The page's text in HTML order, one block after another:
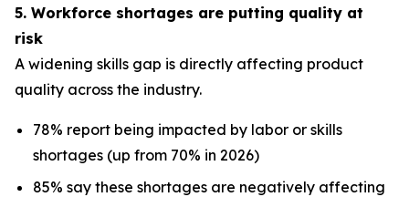
5. Workforce shortages are putting quality at
risk
A widening skills gap is directly affecting product
quality across the industry.
78% report being impacted by labor or skills
shortages (up from 70% in 2026)
85% say these shortages are negatively affecting